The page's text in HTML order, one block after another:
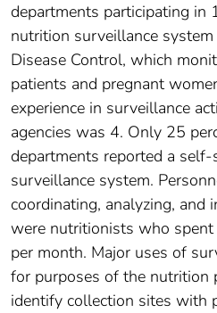
departments participating in
nutrition surveillance
Disease Control, which
patients and pregnant
experience in surveillance
agencies was 4. Only 25
departments reported a
surveillance system.
coordinating, analyzing, and
were nutritionists who
per month. Major uses of
for purposes of the nutrition
identify collection sites with